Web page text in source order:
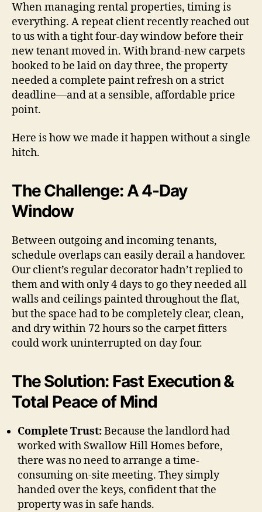
When managing rental properties, timing is
everything. A repeat client recently reached out
to us with a tight four-day window before their
new tenant moved in. With brand-new carpets
booked to be laid on day three, the property
needed a complete paint refresh on a strict
deadline—and at a sensible, affordable price
point.
Here is how we made it happen without a single
hitch.
The Challenge: A 4-Day
Window
Between outgoing and incoming tenants,
schedule overlaps can easily derail a handover.
Our client’s regular decorator hadn’t replied to
them and with only 4 days to go they needed all
walls and ceilings painted throughout the flat,
but the space had to be completely clear, clean,
and dry within 72 hours so the carpet fitters
could work uninterrupted on day four.
The Solution: Fast Execution &
Total Peace of Mind
Complete Trust:Because the landlord had
worked with Swallow Hill Homes before,
there was no need to arrange a time-
consuming on-site meeting. They simply
handed over the keys, confident that the
property was in safe hands.